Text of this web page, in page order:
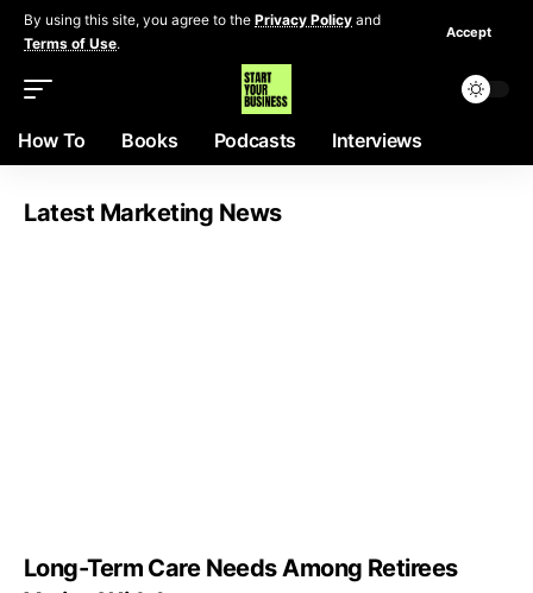
By using this site, you agree to the Privacy Policy and
Terms of Use.
Accept
How To Books Podcasts Interviews
Latest Marketing News
Long-Term Care Needs Among Retirees